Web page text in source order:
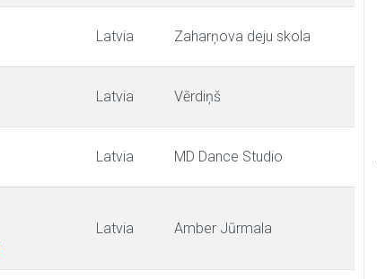
Latvia Zaharņova deju skola
Latvia Vērdiņš
Latvia MD Dance Studio
Latvia Amber Jūrmala